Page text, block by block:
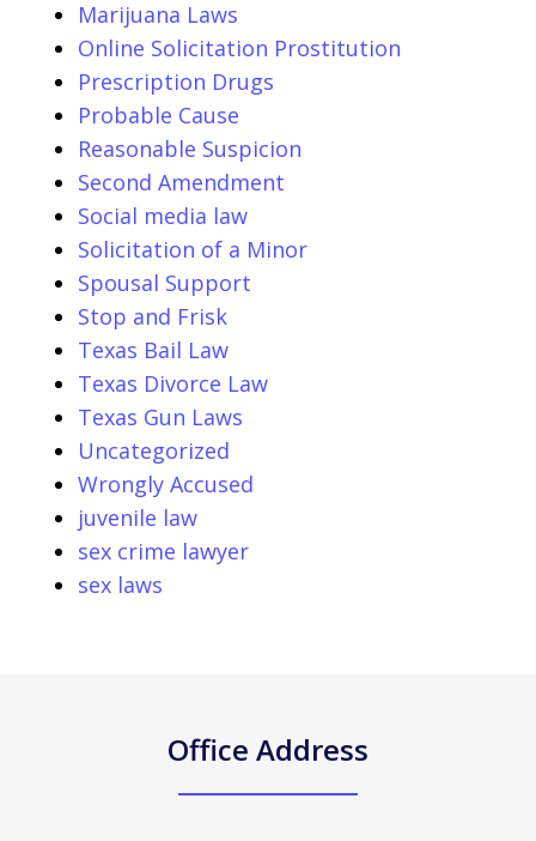
Marijuana Laws
Online Solicitation Prostitution
Prescription Drugs
Probable Cause
Reasonable Suspicion
Second Amendment
Social media law
Solicitation of a Minor
Spousal Support
Stop and Frisk
Texas Bail Law
Texas Divorce Law
Texas Gun Laws
Uncategorized
Wrongly Accused
juvenile law
sex crime lawyer
sex laws
Office Address